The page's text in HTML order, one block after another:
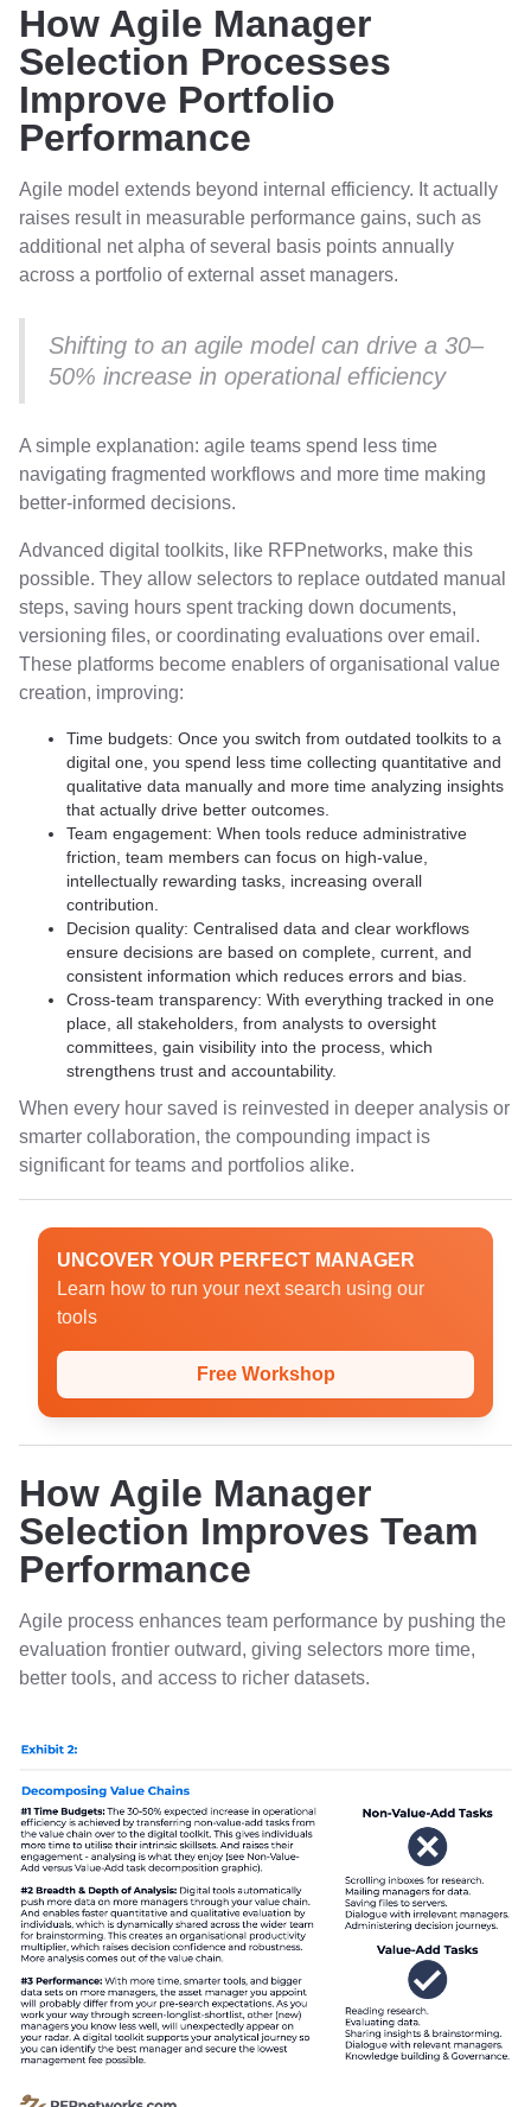
How Agile Manager
Selection Processes
Improve Portfolio
Performance
Agile model extends beyond internal efficiency. It actually
raises result in measurable performance gains, such as
additional net alpha of several basis points annually
across a portfolio of external asset managers.
Shifting to an agile model can drive a 30–
50% increase in operational efficiency
A simple explanation: agile teams spend less time
navigating fragmented workflows and more time making
better-informed decisions.
Advanced digital toolkits, like RFPnetworks, make this
possible. They allow selectors to replace outdated manual
steps, saving hours spent tracking down documents,
versioning files, or coordinating evaluations over email.
These platforms become enablers of organisational value
creation, improving:
Time budgets: Once you switch from outdated toolkits to a
digital one, you spend less time collecting quantitative and
qualitative data manually and more time analyzing insights
that actually drive better outcomes.
Team engagement: When tools reduce administrative
friction, team members can focus on high-value,
intellectually rewarding tasks, increasing overall
contribution.
Decision quality: Centralised data and clear workflows
ensure decisions are based on complete, current, and
consistent information which reduces errors and bias.
Cross-team transparency: With everything tracked in one
place, all stakeholders, from analysts to oversight
committees, gain visibility into the process, which
strengthens trust and accountability.
When every hour saved is reinvested in deeper analysis or
smarter collaboration, the compounding impact is
significant for teams and portfolios alike.
UNCOVER YOUR PERFECT MANAGER
Learn how to run your next search using our
tools
Free Workshop
How Agile Manager
Selection Improves Team
Performance
Agile process enhances team performance by pushing the
evaluation frontier outward, giving selectors more time,
better tools, and access to richer datasets.